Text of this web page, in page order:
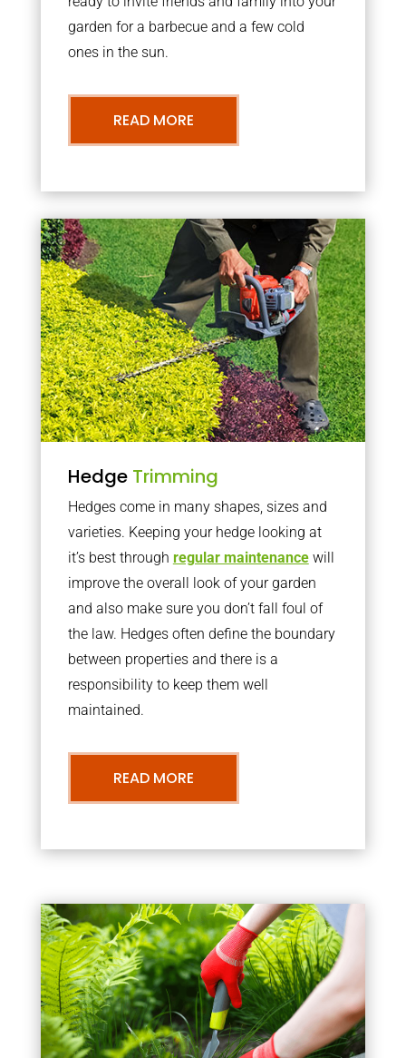
garden for a barbecue and a few cold
ones in the sun.
READ MORE
Hedge Trimming
Hedges come in many shapes, sizes and
varieties. Keeping your hedge looking at
it’s best through regular maintenancewill
improve the overall look of your garden
and also make sure you don’t fall foul of
the law. Hedges often define the boundary
between properties and there is a
responsibility to keep them well
maintained.
READ MORE